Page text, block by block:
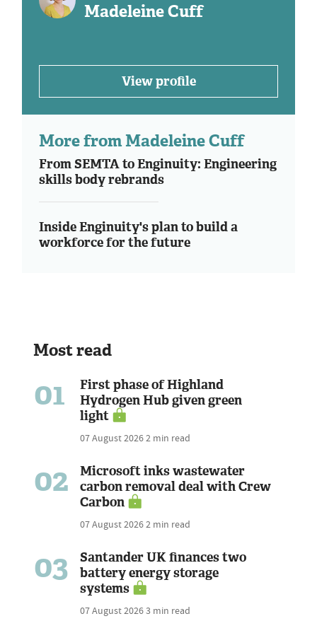
Madeleine Cuff
View profile
More from Madeleine Cuff
From SEMTA to Enginuity: Engineering
skills body rebrands
Inside Enginuity's plan to build a
workforce for the future
Most read
01
First phase of Highland
Hydrogen Hub given green
light
07 August 20262 min read
02
Microsoft inks wastewater
carbon removal deal with Crew
Carbon
07 August 20262 min read
03
Santander UK finances two
battery energy storage
systems
07 August 20263 min read